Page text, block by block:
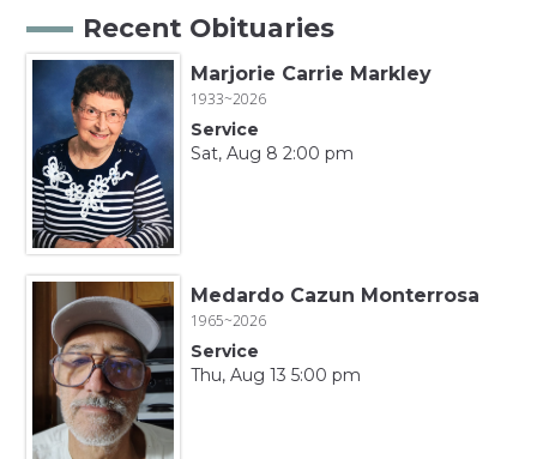
Recent Obituaries
Marjorie Carrie Markley
1933~2026
Service
Sat, Aug 8 2:00 pm
Medardo Cazun Monterrosa
1965~2026
Service
Thu, Aug 13 5:00 pm